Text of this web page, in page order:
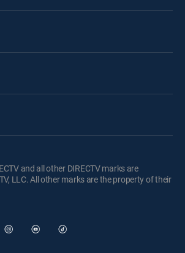
and all other DIRECTV marks are
LLC. All other marks are the property of their